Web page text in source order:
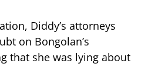
Diddy’s attorneys
on Bongolan’s
that she was lying about